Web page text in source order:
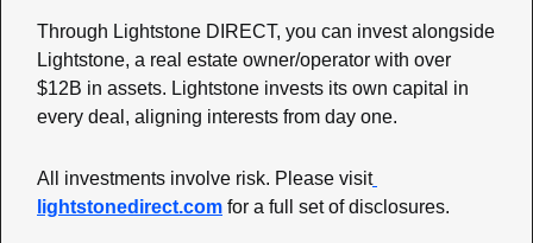
Through Lightstone DIRECT, you can invest alongside
Lightstone, a real estate owner/operator with over
$12B in assets. Lightstone invests its own capital in
every deal, aligning interests from day one.
All investments involve risk. Please visit
lightstonedirect.com for a full set of disclosures.